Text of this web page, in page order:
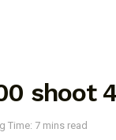
shoot
Time: 7 mins read